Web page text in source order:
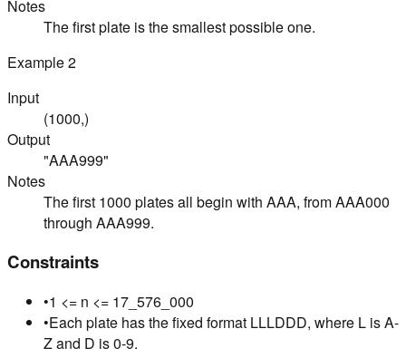
Notes
The first plate is the smallest possible one.
Example2
Input
(1000,)
Output
"AAA999"
Notes
The first 1000 plates all begin with AAA, from AAA000
through AAA999.
Constraints
•1 <= n <= 17_576_000
•Each plate has the fixed format LLLDDD, where L is A-
Z and D is 0-9.